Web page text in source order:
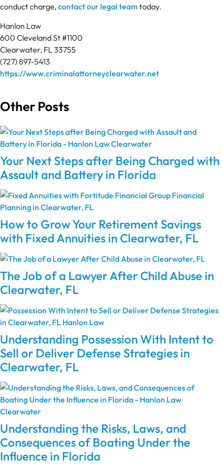
conduct charge, contact our legal team today.
Hanlon Law
600 Cleveland St #1100
Clearwater, FL 33755
(727) 897-5413
https://www.criminalattorneyclearwater.net
Other Posts
Your Next Steps after Being Charged with
Assault and Battery in Florida
How to Grow Your Retirement Savings
with Fixed Annuities in Clearwater, FL
The Job of a Lawyer After Child Abuse in
Clearwater, FL
Understanding Possession With Intent to
Sell or Deliver Defense Strategies in
Clearwater, FL
Understanding the Risks, Laws, and
Consequences of Boating Under the
Influence in Florida